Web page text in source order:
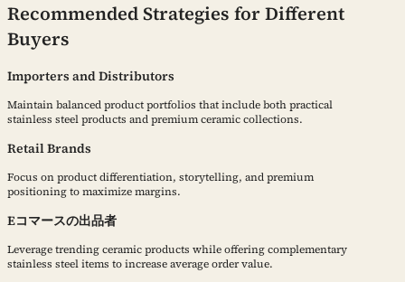
Recommended Strategies for Different
Buyers
Importers and Distributors
Maintain balanced product portfolios that include both practical
stainless steel products and premium ceramic collections.
Retail Brands
Focus on product differentiation, storytelling, and premium
positioning to maximize margins.
Eコマースの出品者
Leverage trending ceramic products while offering complementary
stainless steel items to increase average order value.